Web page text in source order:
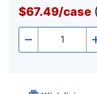
$67.49/case
- Quantity